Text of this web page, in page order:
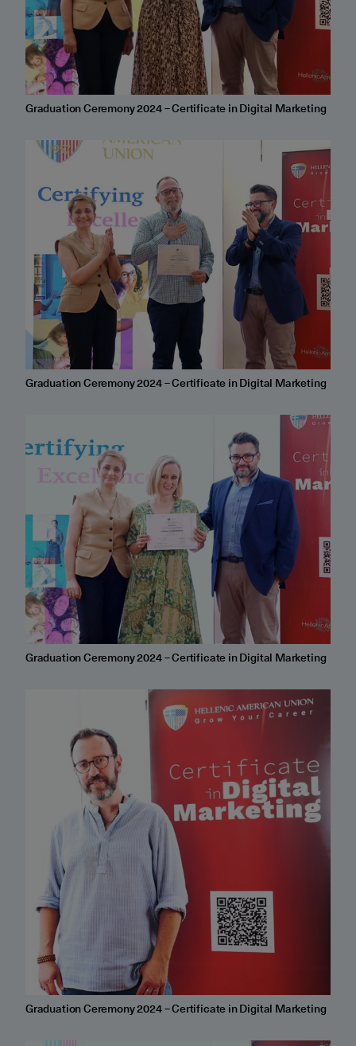
Graduation Ceremony 2024 – Certificate in Digital Marketing
Graduation Ceremony 2024 – Certificate in Digital Marketing
Graduation Ceremony 2024 – Certificate in Digital Marketing
Graduation Ceremony 2024 – Certificate in Digital Marketing